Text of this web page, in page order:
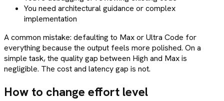
You need architectural guidance or complex
implementation
A common mistake: defaulting to Max or Ultra Code for
everything because the output feels more polished. On a
simple task, the quality gap between High and Max is
negligible. The cost and latency gap is not.
How to change effort level